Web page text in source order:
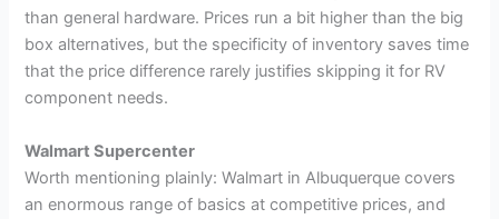
than general hardware. Prices run a bit higher than the big
box alternatives, but the specificity of inventory saves time
that the price difference rarely justifies skipping it for RV
component needs.
Walmart Supercenter
Worth mentioning plainly: Walmart in Albuquerque covers
an enormous range of basics at competitive prices, and